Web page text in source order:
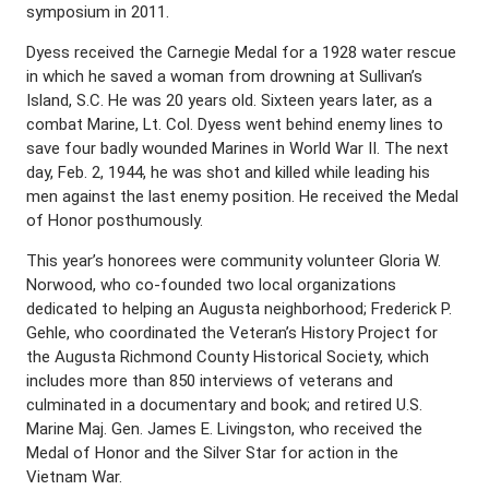
symposium in 2011.
Dyess received the Carnegie Medal for a 1928 water rescue
in which he saved a woman from drowning at Sullivan’s
Island, S.C. He was 20 years old. Sixteen years later, as a
combat Marine, Lt. Col. Dyess went behind enemy lines to
save four badly wounded Marines in World War II. The next
day, Feb. 2, 1944, he was shot and killed while leading his
men against the last enemy position. He received the Medal
of Honor posthumously.
This year’s honorees were community volunteer Gloria W.
Norwood, who co-founded two local organizations
dedicated to helping an Augusta neighborhood; Frederick P.
Gehle, who coordinated the Veteran’s History Project for
the Augusta Richmond County Historical Society, which
includes more than 850 interviews of veterans and
culminated in a documentary and book; and retired U.S.
Marine Maj. Gen. James E. Livingston, who received the
Medal of Honor and the Silver Star for action in the
Vietnam War.